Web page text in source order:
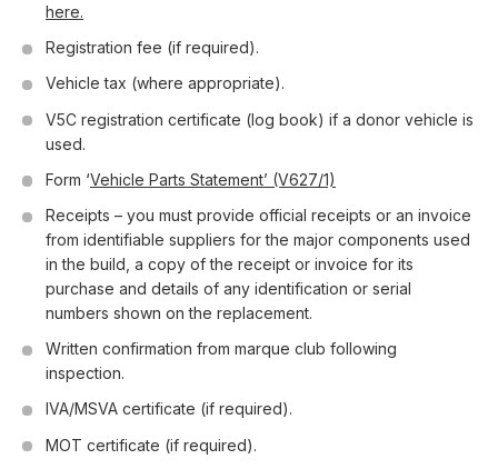
here.
Registration fee (if required).
Vehicle tax (where appropriate).
V5C registration certificate (log book) if a donor vehicle is
used.
Form ‘Vehicle Parts Statement’ (V627/1)
Receipts – you must provide official receipts or an invoice
from identifiable suppliers for the major components used
in the build, a copy of the receipt or invoice for its
purchase and details of any identification or serial
numbers shown on the replacement.
Written confirmation from marque club following
inspection.
IVA/MSVA certificate (if required).
MOT certificate (if required).